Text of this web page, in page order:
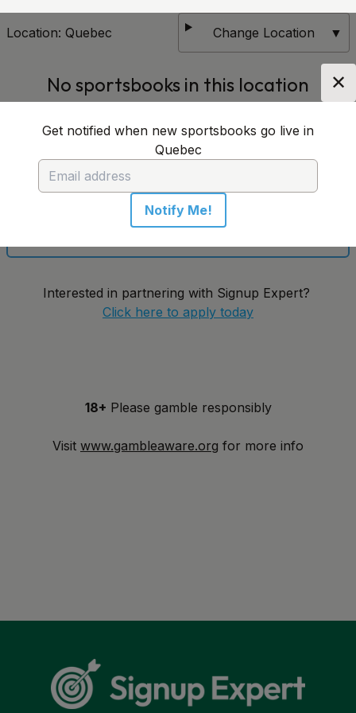
✕
Get notified when new sportsbooks go live in
Quebec
Notify Me!
Location: Quebec Change Location ▼
No sportsbooks in this location
Get notified when new sportsbooks go live in
Notify Me!
Interested in partnering with Signup Expert?
Click here to apply today
18+ Please gamble responsibly
Visit www.gambleaware.org for more info